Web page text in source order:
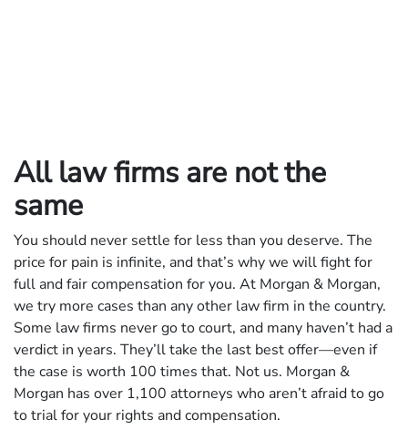
All law firms are not the
same
You should never settle for less than you deserve. The
price for pain is infinite, and that’s why we will fight for
full and fair compensation for you. At Morgan & Morgan,
we try more cases than any other law firm in the country.
Some law firms never go to court, and many haven’t had a
verdict in years. They’ll take the last best offer—even if
the case is worth 100 times that. Not us. Morgan &
Morgan has over 1,100 attorneys who aren’t afraid to go
to trial for your rights and compensation.